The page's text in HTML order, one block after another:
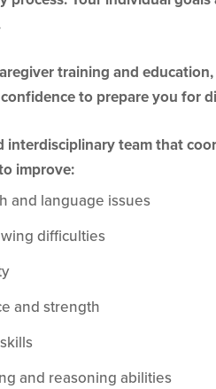
training and
to prepare you for
interdisciplinary team that
improve:
and language issues
difficulties
and strength
and reasoning abilities